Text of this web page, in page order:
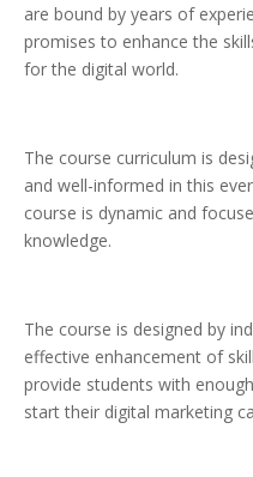
are bound by years of
promises to enhance the
for the digital world.
The course curriculum is
and well-informed in this
course is dynamic and
knowledge.
The course is designed by
effective enhancement of
provide students with
start their digital marketing